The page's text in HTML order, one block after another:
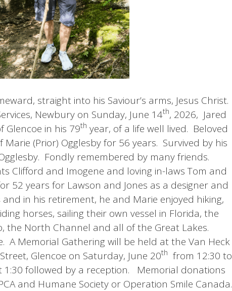
straight into his Saviour’s arms, Jesus Christ.
Newbury on Sunday, June 14th, 2026, Jared
Glencoe in his 79th year, of a life well lived. Beloved
(Prior) Ogglesby for 56 years. Survived by his
Fondly remembered by many friends.
Clifford and Imogene and loving in-laws Tom and
52 years for Lawson and Jones as a designer and
in his retirement, he and Marie enjoyed hiking,
horses, sailing their own vessel in Florida, the
the North Channel and all of the Great Lakes.
A Memorial Gathering will be held at the Van Heck
Glencoe on Saturday, June 20th from 12:30 to
1:30 followed by a reception. Memorial donations
and Humane Society or Operation Smile Canada.